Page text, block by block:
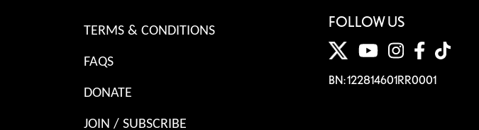
TERMS & CONDITIONS
FAQS
DONATE
JOIN / SUBSCRIBE
FOLLOW US
BN: 122814601RR0001